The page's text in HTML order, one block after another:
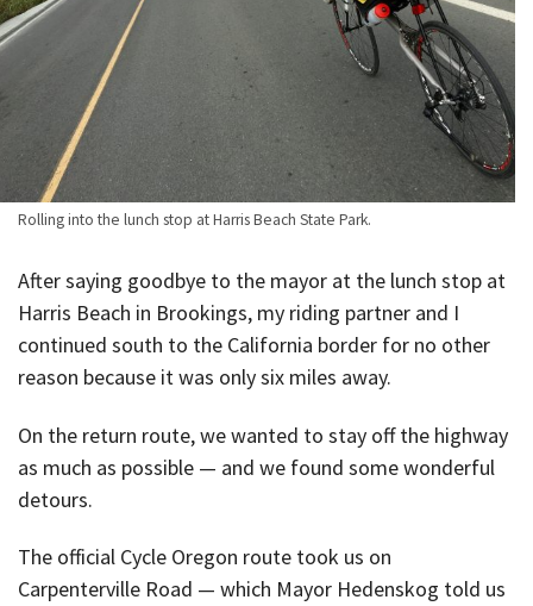
Rolling into the lunch stop at Harris Beach State Park.
After saying goodbye to the mayor at the lunch stop at
Harris Beach in Brookings, my riding partner and I
continued south to the California border for no other
reason because it was only six miles away.
On the return route, we wanted to stay off the highway
as much as possible — and we found some wonderful
detours.
The official Cycle Oregon route took us on
Carpenterville Road — which Mayor Hedenskog told us